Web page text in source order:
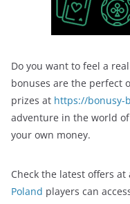
Do you want to feel a
bonuses are the perfect
prizes at https://bonusy-
adventure in the world
your own money.
Check the latest offers at
Poland players can